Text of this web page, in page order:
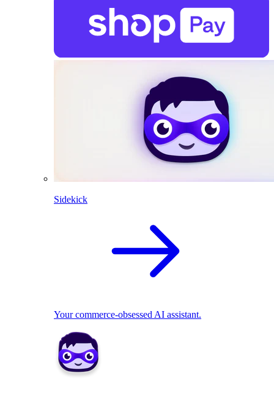
Sidekick
Your commerce-obsessed AI assistant.